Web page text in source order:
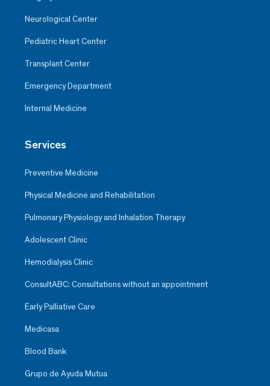
Neurological Center
Pediatric Heart Center
Transplant Center
Emergency Department
Internal Medicine
Services
Preventive Medicine
Physical Medicine and Rehabilitation
Pulmonary Physiology and Inhalation Therapy
Adolescent Clinic
Hemodialysis Clinic
ConsultABC: Consultations without an appointment
Early Palliative Care
Medicasa
Blood Bank
Grupo de Ayuda Mutua